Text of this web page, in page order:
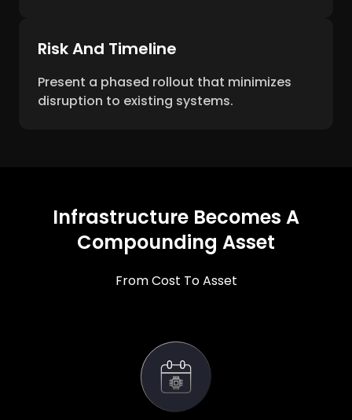
Risk And Timeline
Present a phased rollout that minimizes
disruption to existing systems.
Infrastructure Becomes A
Compounding Asset
From Cost To Asset